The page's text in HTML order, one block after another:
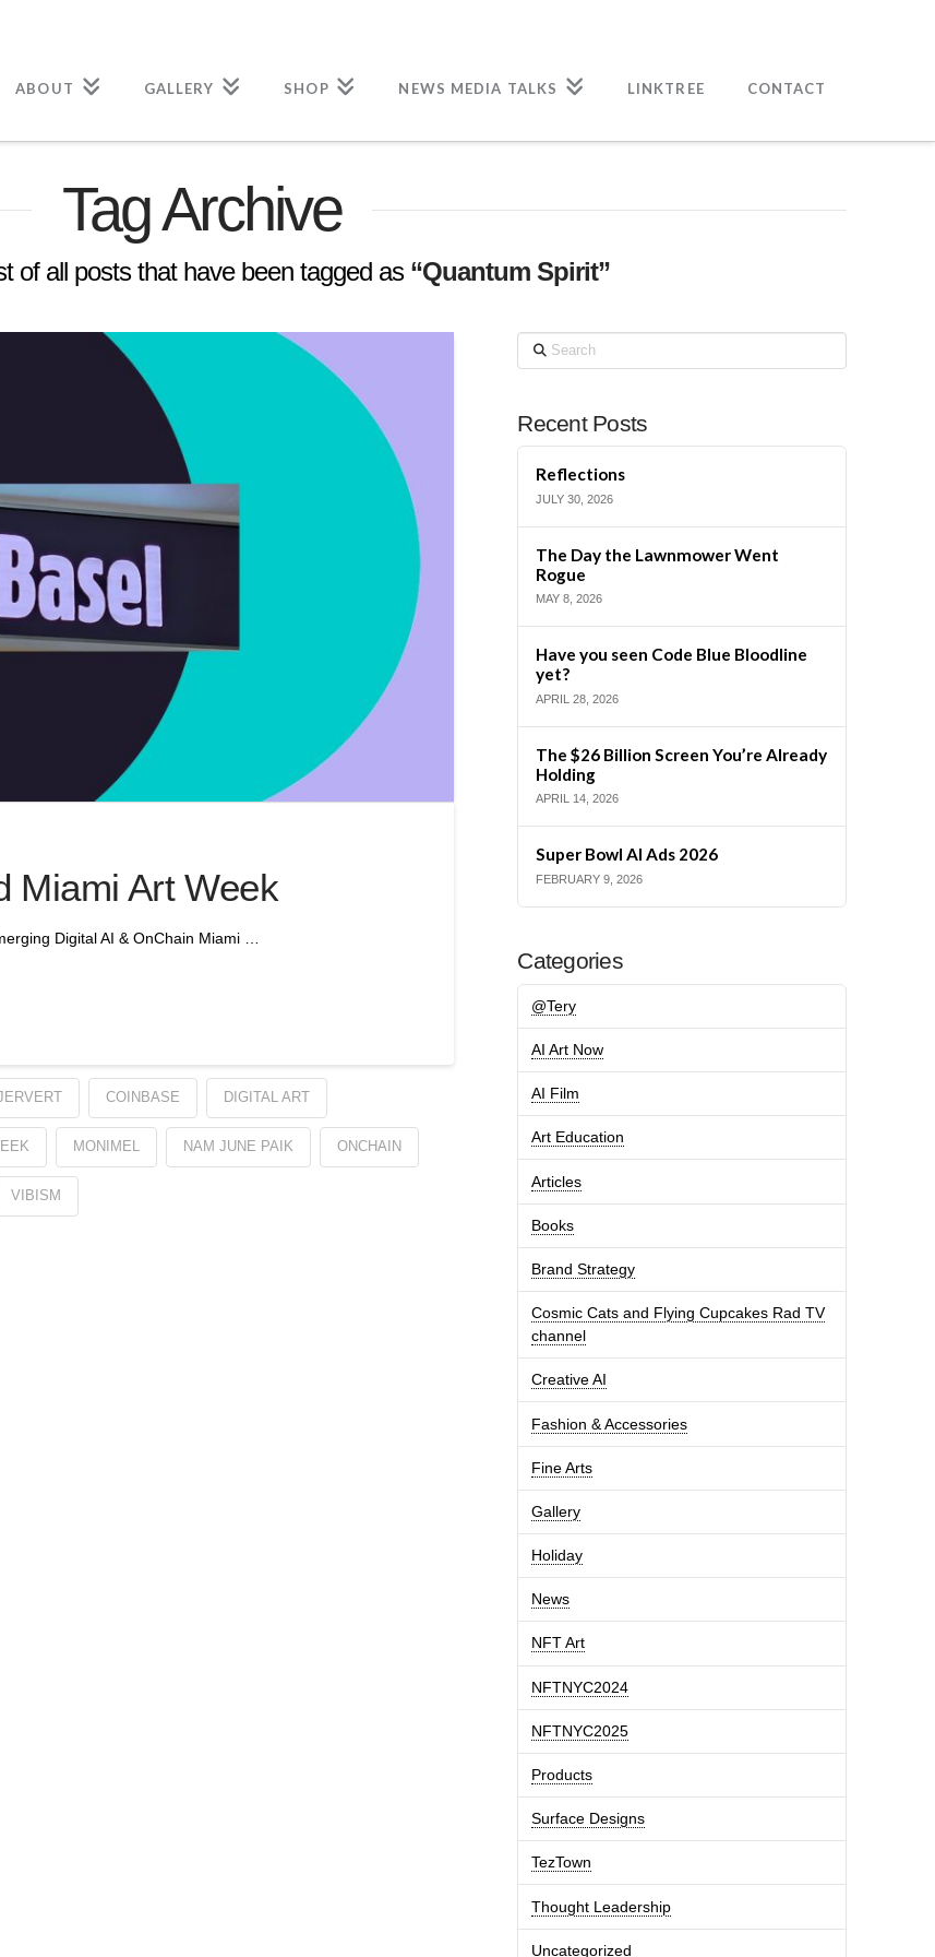
ABOUT GALLERY SHOP NEWS MEDIA TALKS LINKTREE CONTACT
Tag Archive
of all posts that have been tagged as “Quantum Spirit”
Miami Art Week
Digital AI & OnChain Miami …
COINBASE DIGITAL ART
MONIMEL NAM JUNE PAIK ONCHAIN
VIBISM
Search
Recent Posts
Reflections
JULY 30, 2026
The Day the Lawnmower Went
Rogue
MAY 8, 2026
Have you seen Code Blue Bloodline
yet?
APRIL 28, 2026
The $26 Billion Screen You’re Already
Holding
APRIL 14, 2026
Super Bowl AI Ads 2026
FEBRUARY 9, 2026
Categories
@Tery
AI Art Now
AI Film
Art Education
Articles
Books
Brand Strategy
Cosmic Cats and Flying Cupcakes Rad TV
channel
Creative AI
Fashion & Accessories
Fine Arts
Gallery
Holiday
News
NFT Art
NFTNYC2024
NFTNYC2025
Products
Surface Designs
TezTown
Thought Leadership
Uncategorized